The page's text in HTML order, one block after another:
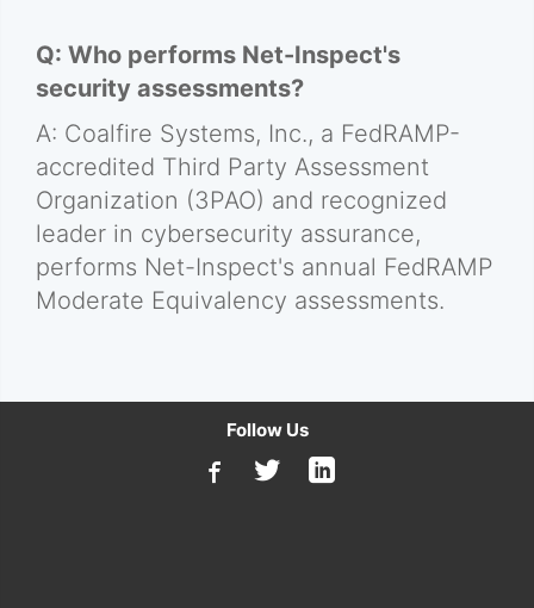
Q: Who performs Net-Inspect's
security assessments?
A: Coalfire Systems, Inc., a FedRAMP-
accredited Third Party Assessment
Organization (3PAO) and recognized
leader in cybersecurity assurance,
performs Net-Inspect's annual FedRAMP
Moderate Equivalency assessments.
Follow Us